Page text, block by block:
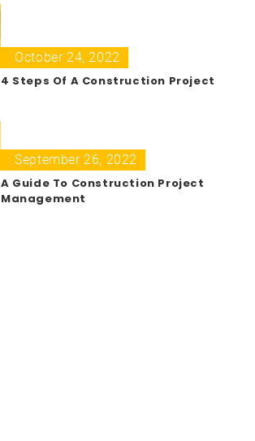
October 24, 2022
4 Steps Of A Construction Project
September 26, 2022
A Guide To Construction Project
Management